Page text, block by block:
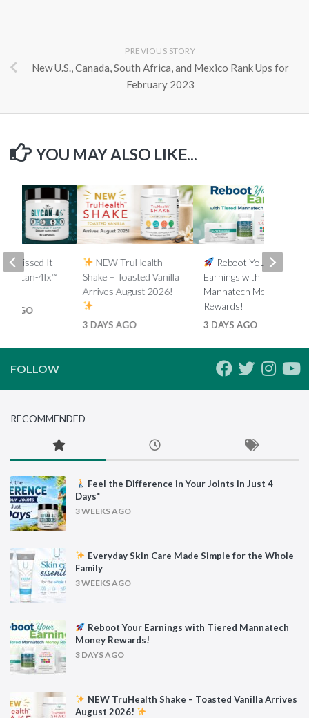
PREVIOUS STORY
New U.S., Canada, South Africa, and Mexico Rank Ups for
February 2023
YOU MAY ALSO LIKE...
NEW TruHealth
Shake – Toasted Vanilla
Arrives August 2026!
3 DAYS AGO
Reboot Your
Earnings with Tiered
Mannatech Money
Rewards!
3 DAYS AGO
Missed It —
Glycan-4fx™
AGO
FOLLOW
RECOMMENDED
Feel the Difference in Your Joints in Just 4
Days*
3 WEEKS AGO
Everyday Skin Care Made Simple for the Whole
Family
3 WEEKS AGO
Reboot Your Earnings with Tiered Mannatech
Money Rewards!
3 DAYS AGO
NEW TruHealth Shake – Toasted Vanilla Arrives
August 2026!